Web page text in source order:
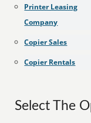
Printer Leasing
Company
Copier Sales
Copier Rentals
Select The